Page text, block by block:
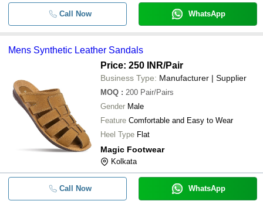
Call Now WhatsApp
Mens Synthetic Leather Sandals
Price: 250 INR/Pair
Business Type: Manufacturer | Supplier
MOQ : 200 Pair/Pairs
Gender Male
Feature Comfortable and Easy to Wear
Heel Type Flat
Magic Footwear
Kolkata
Call Now WhatsApp